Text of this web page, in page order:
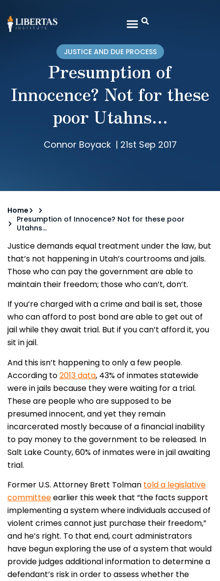
JUSTICE AND DUE PROCESS
Presumption of
Innocence? Not for these
poor Utahns…
Connor Boyack | 21st Sep 2017
Home
Presumption of Innocence? Not for these poor
Utahns…
Justice demands equal treatment under the law, but
that’s not happening in Utah’s courtrooms and jails.
Those who can pay the government are able to
maintain their freedom; those who can’t, don’t.
If you’re charged with a crime and bail is set, those
who can afford to post bond are able to get out of
jail while they await trial. But if you can’t afford it, you
sit in jail.
And this isn’t happening to only a few people.
According to2013 data, 43% of inmates statewide
were in jails because they were waiting for a trial.
These are people who are supposed to be
presumed innocent, and yet they remain
incarcerated mostly because of a financial inability
to pay money to the government to be released. In
Salt Lake County, 60% of inmates were in jail awaiting
trial.
Former U.S. Attorney Brett Tolman told a legislative
committeeearlier this week that “the facts support
implementing a system where individuals accused of
violent crimes cannot just purchase their freedom,”
and he’s right. To that end, court administrators
have begun exploring the use of a system that would
provide judges additional information to determine a
defendant’s risk in order to assess whether the